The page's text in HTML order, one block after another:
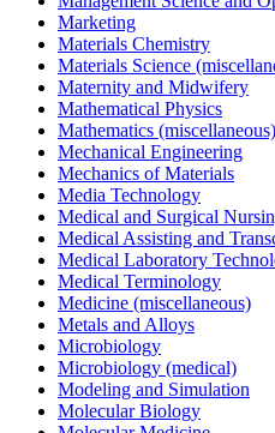
Marketing
Materials Chemistry
Materials Science
Maternity and Midwifery
Mathematical Physics
Mathematics (miscellaneous)
Mechanical Engineering
Mechanics of Materials
Media Technology
Medical and Surgical
Medical Assisting and
Medical Laboratory
Medical Terminology
Medicine (miscellaneous)
Metals and Alloys
Microbiology
Microbiology (medical)
Modeling and Simulation
Molecular Biology